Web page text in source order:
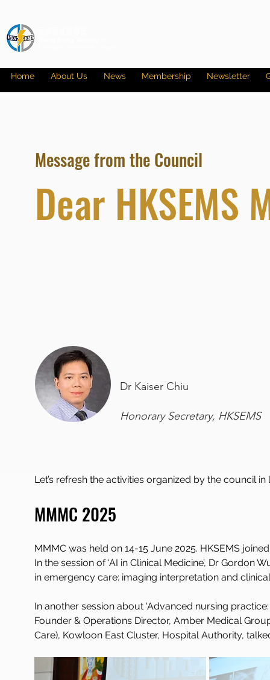
Home About Us News Membership Newsletter
Message from the Council
Dear HKSEMS
Dr Kaiser Chiu
Honorary Secretary, HKSEMS
Let’s refresh the activities organized by the council in
MMMC 2025
MMMC was held on 14-15 June 2025. HKSEMS
In the session of ‘AI in Clinical Medicine’, Dr
in emergency care: imaging interpretation and
In another session about ‘Advanced nursing
Founder & Operations Director, Amber Medical
Care), Kowloon East Cluster, Hospital Authority,